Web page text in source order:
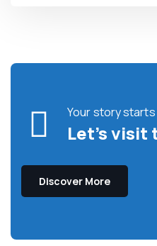
Your story
Let’s visit
Discover More